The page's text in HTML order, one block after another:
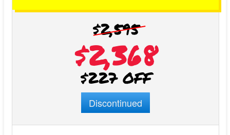
$2,595
$2,368
$227 OFF
Discontinued